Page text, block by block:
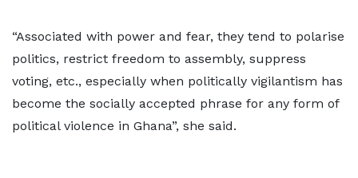
“Associated with power and fear, they tend to polarise
politics, restrict freedom to assembly, suppress
voting, etc., especially when politically vigilantism has
become the socially accepted phrase for any form of
political violence in Ghana”, she said.